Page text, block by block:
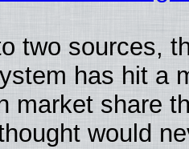
two sources,
has hit a
market share
would